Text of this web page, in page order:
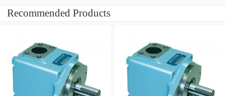
Recommended Products